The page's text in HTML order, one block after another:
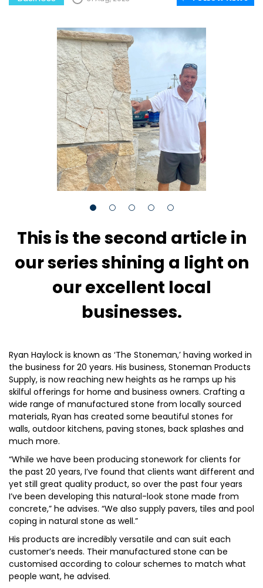
This is the second article in
our series shining a light on
our excellent local
businesses.
Ryan Haylock is known as ‘The Stoneman,’ having worked in
the business for 20 years. His business, Stoneman Products
Supply, is now reaching new heights as he ramps up his
skilful offerings for home and business owners. Crafting a
wide range of manufactured stone from locally sourced
materials, Ryan has created some beautiful stones for
walls, outdoor kitchens, paving stones, back splashes and
much more.
“While we have been producing stonework for clients for
the past 20 years, I’ve found that clients want different and
yet still great quality product, so over the past four years
I’ve been developing this natural-look stone made from
concrete,” he advises. “We also supply pavers, tiles and pool
coping in natural stone as well.”
His products are incredibly versatile and can suit each
customer’s needs. Their manufactured stone can be
customised according to colour schemes to match what
people want, he advised.